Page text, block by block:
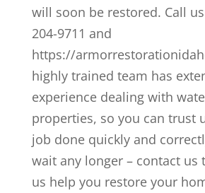
will soon be restored. Call
204-9711 and
https://
highly trained team has
experience dealing with
properties, so you can trust
job done quickly and
wait any longer – contact us
us help you restore your